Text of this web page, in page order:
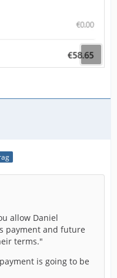
allow Daniel
payment and future
terms."
is going to be